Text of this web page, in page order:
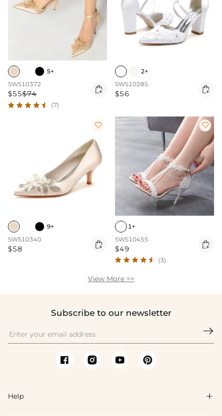
5+
SWS10372
$55$74 
(7)
2+
SWS10285
$56 

9+
SWS10340
$58 

1+
SWS10455
$49 
(3)
View More >>
Subscribe to our newsletter

Help 